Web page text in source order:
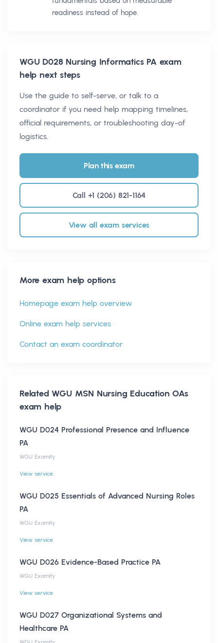
readiness instead of hope.
WGU D028 Nursing Informatics PAexam
help next steps
Use the guide to self-serve, or talk to a
coordinator if you need help mapping timelines,
official requirements, or troubleshooting day-of
logistics.
Plan this exam
Call +1 (206) 821-1164
View all exam services
More exam help options
Homepage exam help overview
Online exam help services
Contact an exam coordinator
RelatedWGU MSN Nursing Education OAs
exam help
WGU D024 Professional Presence and Influence
PA
WGU Examity
View service
WGU D025 Essentials of Advanced Nursing Roles
PA
WGU Examity
View service
WGU D026 Evidence-Based Practice PA
WGU Examity
View service
WGU D027 Organizational Systems and
Healthcare PA